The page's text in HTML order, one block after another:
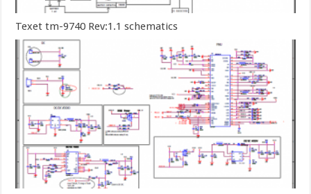
Texet tm-9740 Rev:1.1 schematics